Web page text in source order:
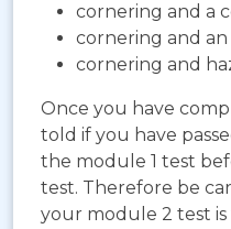
cornering and a
cornering and
cornering and
Once you have
told if you have
the module 1 test
test. Therefore be
your module 2 test